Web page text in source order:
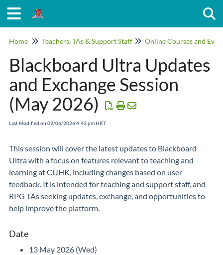
Home Teachers, TAs & Support Staff Online Courses and
Blackboard Ultra Updates
and Exchange Session
(May 2026)
Last Modified on 09/06/2026 4:43 pm HKT
This session will cover the latest updates to Blackboard
Ultra with a focus on features relevant to teaching and
learning at CUHK, including changes based on user
feedback. It is intended for teaching and support staff, and
RPG TAs seeking updates, exchange, and opportunities to
help improve the platform.
Date
13 May 2026 (Wed)